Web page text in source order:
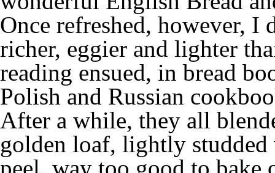
Once refreshed, however, I
richer, eggier and lighter
reading ensued, in bread
Polish and Russian
After a while, they all
golden loaf, lightly